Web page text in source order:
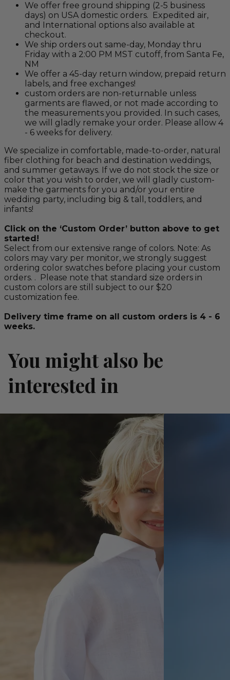
We offer free ground shipping (2-5 business
days) on USA domestic orders. Expedited air,
and International options also available at
checkout.
We ship orders out same-day, Monday thru
Friday with a 2:00 PM MST cutoff, from Santa Fe,
NM
We offer a 45-day return window, prepaid return
labels, and free exchanges!
custom orders are non-returnable unless
garments are flawed, or not made according to
the measurements you provided. In such cases,
we will gladly remake your order. Please allow 4
- 6 weeks for delivery.
We specialize in comfortable, made-to-order, natural
fiber clothing for beach and destination weddings,
and summer getaways. If we do not stock the size or
color that you wish to order, we will gladly custom-
make the garments for you and/or your entire
wedding party, including big & tall, toddlers, and
infants!
Click on the ‘Custom Order’ button above to get
started!
Select from our extensive range of colors. Note: As
colors may vary per monitor, we strongly suggest
ordering color swatches before placing your custom
orders. . Please note that standard size orders in
custom colors are still subject to our $20
customization fee.
Delivery time frame on all custom orders is 4 - 6
weeks.
You might also be
interested in